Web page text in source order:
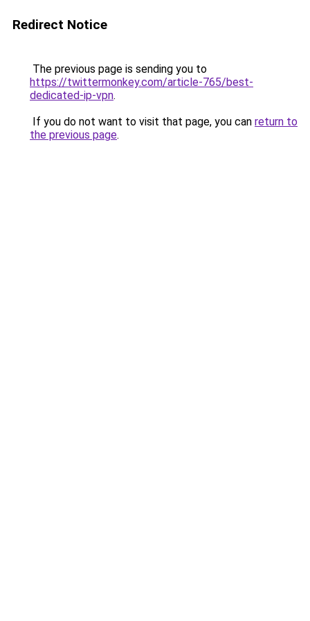
Redirect Notice
The previous page is sending you to
https://twittermonkey.com/article-765/best-
dedicated-ip-vpn.
If you do not want to visit that page, you can return to
the previous page.